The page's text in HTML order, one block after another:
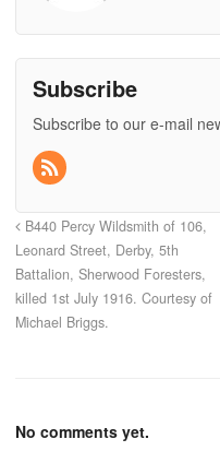
Subscribe
Subscribe to our e-mail
B440 Percy Wildsmith of 106,
Leonard Street, Derby, 5th
Battalion, Sherwood Foresters,
killed 1st July 1916. Courtesy of
Michael Briggs.
No comments yet.